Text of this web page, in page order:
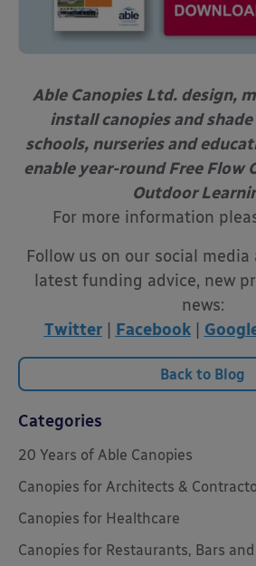
Able Canopies Ltd. design,
install canopies and
schools, nurseries and
enable year-roundFree Flow
Outdoor
For more information
Follow us on our social
latest funding advice, new
news:
Twitter
Facebook
Back to Blog
Categories
20 Years of Able Canopies
Canopies for Architects &
Canopies for Healthcare
Canopies for Restaurants, Bars